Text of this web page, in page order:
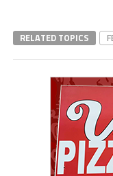
RELATED TOPICS